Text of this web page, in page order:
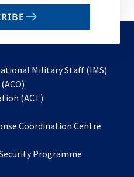
Military Staff (IMS)
in
new
(ACT)
a
tab
Coordination Centre
Programme